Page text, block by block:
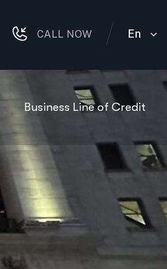
CALL NOW En
Business Line of Credit